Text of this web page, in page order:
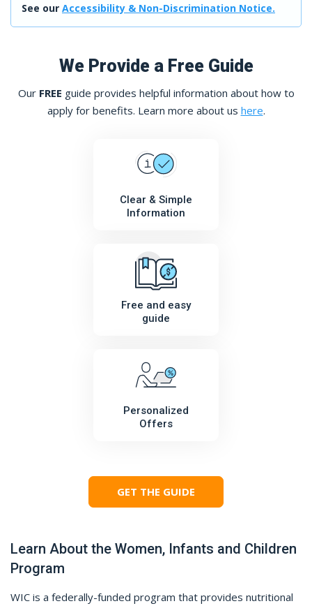
We Provide a Free Guide
Our FREE guide provides helpful information about how to
apply for benefits. Learn more about us here.
Clear & Simple
Information
Free and easy
guide
Personalized
Offers
GET THE GUIDE
Learn About the Women, Infants and Children
Program
WIC is a federally-funded program that provides nutritional
See our Accessibility & Non-Discrimination Notice.